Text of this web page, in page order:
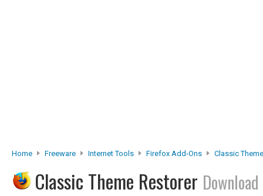
Home Freeware Internet Tools Firefox Add-Ons Classic
Classic Theme Restorer Download